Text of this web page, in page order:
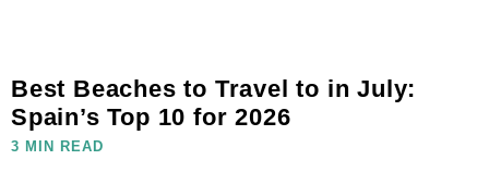
Best Beaches to Travel to in July:
Spain’s Top 10 for 2026
3 MIN READ